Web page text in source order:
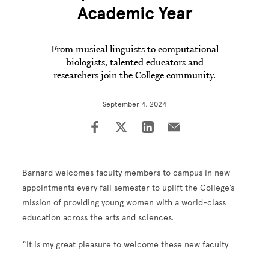
Academic Year
From musical linguists to computational
biologists, talented educators and
researchers join the College community.
September 4, 2024
Barnard welcomes faculty members to campus in new
appointments every fall semester to uplift the College’s
mission of providing young women with a world-class
education across the arts and sciences.
“It is my great pleasure to welcome these new faculty